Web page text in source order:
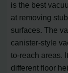
is the best
at removing
surfaces. The
canister-style
to-reach areas.
different floor